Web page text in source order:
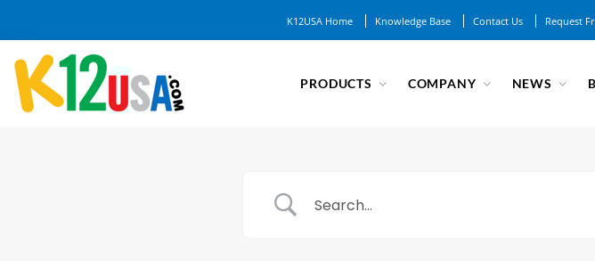
K12USA Home Knowledge Base Contact Us Request
PRODUCTS COMPANY NEWS